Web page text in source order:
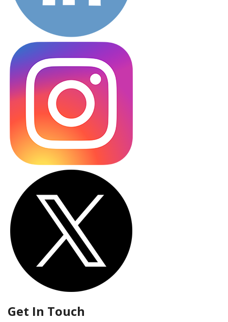
Get In Touch